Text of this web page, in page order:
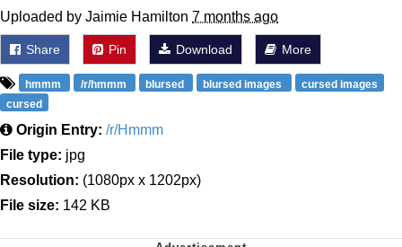
Uploaded by Jaimie Hamilton 7 months ago
Share Pin Download More
hmmm /r/hmmm blursed blursed images
cursed images
cursed
Origin Entry: /r/Hmmm
File type: jpg
Resolution: (1080px x 1202px)
File size: 142 KB